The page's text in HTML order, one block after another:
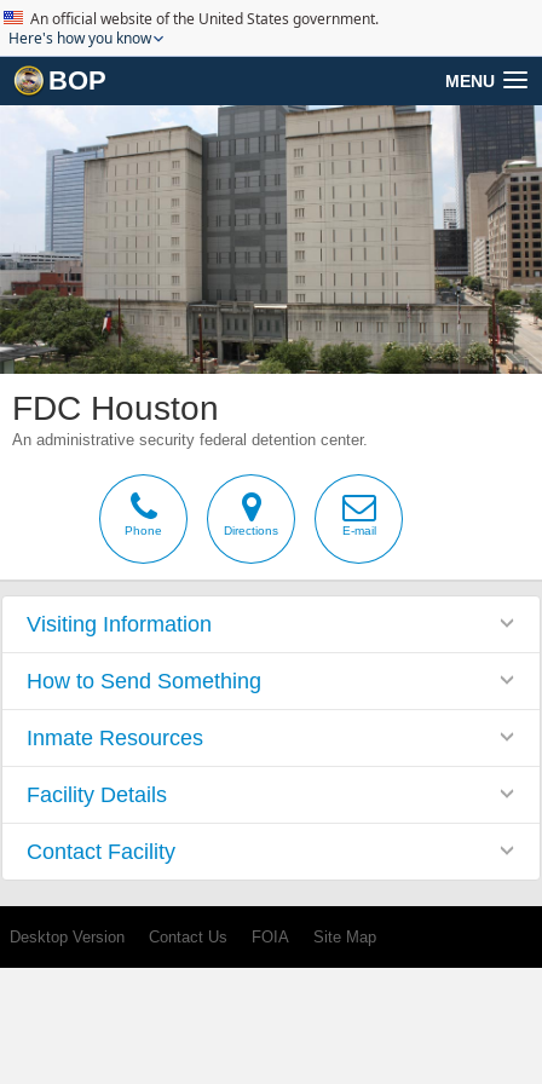
An official website of the United States government.
Here's how you know
BOP MENU
FDC Houston
An administrative security federal detention center.
Phone Directions E-mail
Visiting Information
How to Send Something
Inmate Resources
Facility Details
Contact Facility
Desktop Version Contact Us FOIA Site Map